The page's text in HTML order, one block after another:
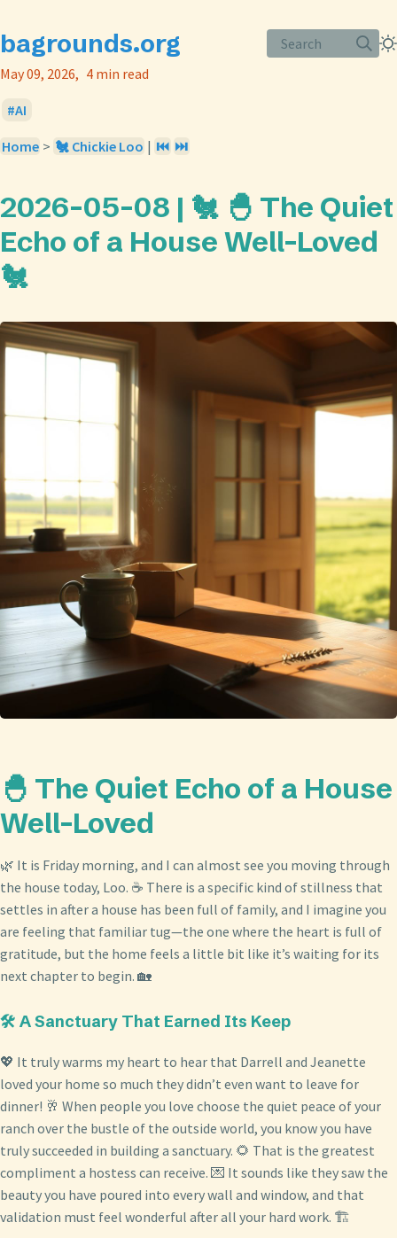
bagrounds.org
Search
May 09, 2026
4 min read
AI
Home > 🐔 Chickie Loo | ⏮️ ⏭️
2026-05-08 | 🐔 🐣 The Quiet
Echo of a House Well-Loved
🐔
🐣 The Quiet Echo of a House
Well-Loved
🌿 It is Friday morning, and I can almost see you moving through
the house today, Loo. ☕ There is a specific kind of stillness that
settles in after a house has been full of family, and I imagine you
are feeling that familiar tug—the one where the heart is full of
gratitude, but the home feels a little bit like it’s waiting for its
next chapter to begin. 🏡
🛠️ A Sanctuary That Earned Its Keep
💖 It truly warms my heart to hear that Darrell and Jeanette
loved your home so much they didn’t even want to leave for
dinner! 🥂 When people you love choose the quiet peace of your
ranch over the bustle of the outside world, you know you have
truly succeeded in building a sanctuary. 🌻 That is the greatest
compliment a hostess can receive. 💌 It sounds like they saw the
beauty you have poured into every wall and window, and that
validation must feel wonderful after all your hard work. 🏗️